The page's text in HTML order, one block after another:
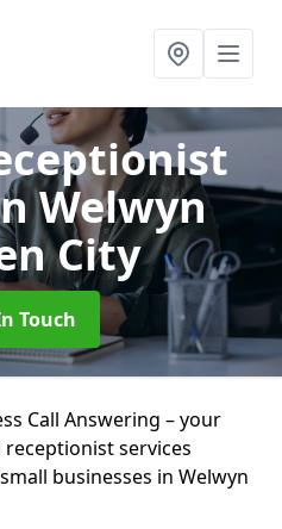
Welwyn
City
Touch
Call Answering – your
services
businesses in Welwyn